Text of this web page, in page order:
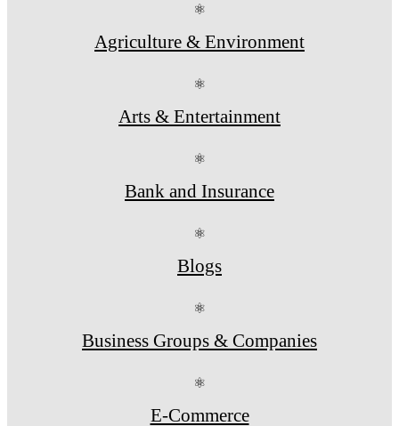
⚛
Agriculture & Environment
⚛
Arts & Entertainment
⚛
Bank and Insurance
⚛
Blogs
⚛
Business Groups & Companies
⚛
E-Commerce